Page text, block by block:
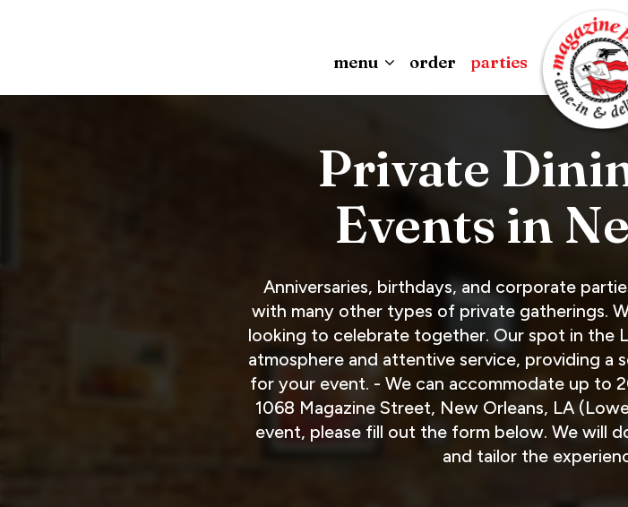
menu order parties
Private
Events in
Anniversaries, birthdays, and corporate
with many other types of private gatherings.
looking to celebrate together. Our spot in the
atmosphere and attentive service, providing
for your event. - We can accommodate up to
1068 Magazine Street, New Orleans, LA
event, please fill out the form below. We will
and tailor the